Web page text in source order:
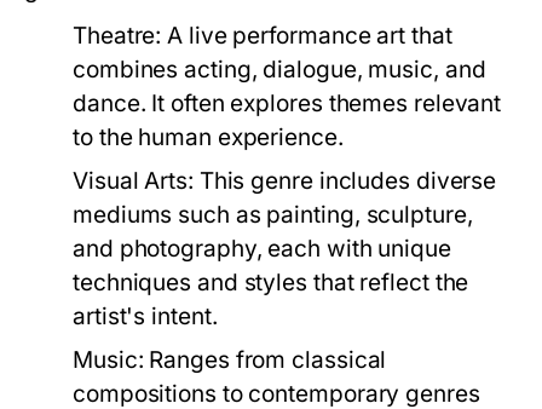
Theatre: A live performance art that
combines acting, dialogue, music, and
dance. It often explores themes relevant
to the human experience.
Visual Arts: This genre includes diverse
mediums such as painting, sculpture,
and photography, each with unique
techniques and styles that reflect the
artist's intent.
Music: Ranges from classical
compositions to contemporary genres